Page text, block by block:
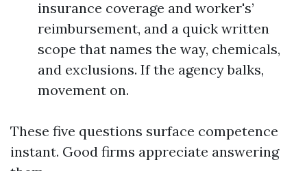
insurance coverage and worker's’
reimbursement, and a quick written
scope that names the way, chemicals,
and exclusions. If the agency balks,
movement on.
These five questions surface competence
instant. Good firms appreciate answering